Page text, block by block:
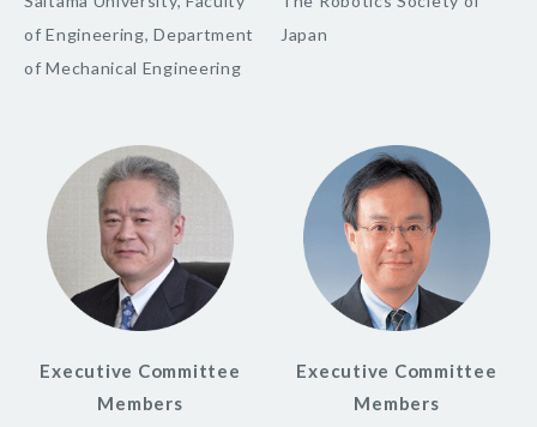
of Engineering, Department
of Mechanical Engineering
Japan
Executive Committee
Members
Executive Committee
Members